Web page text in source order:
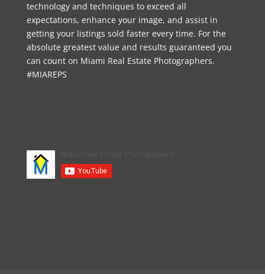
technology and techniques to exceed all
expectations, enhance your image, and assist in
getting your listings sold faster every time. For the
absolute greatest value and results guaranteed you
can count on Miami Real Estate Photographers.
#MIAREPS